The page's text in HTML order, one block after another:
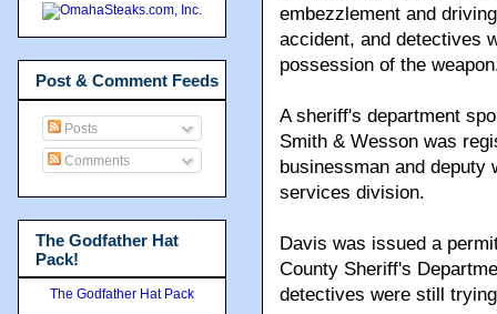
embezzlement and
accident, and detectives
possession of the
A sheriff's department
Smith & Wesson was
businessman and deputy
services division.
Davis was issued a
County Sheriff's
detectives were still
Post & Comment Feeds
Posts
Comments
The Godfather Hat
Pack!
The Godfather Hat Pack